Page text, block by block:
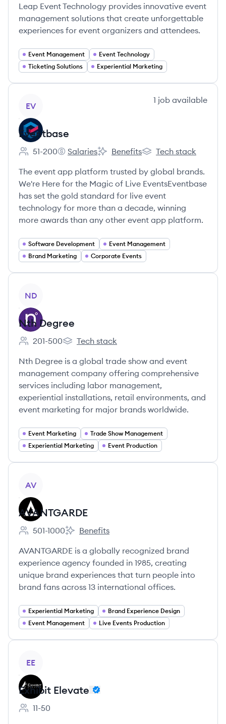
Leap Event Technology provides innovative event
management solutions that create unforgettable
experiences for event organizers and attendees.
Event Management
Event Technology
Ticketing Solutions
Experiential Marketing
EV
1 job available
Eventbase
Employee count:
51-200
Eventbase's
Salaries
Eventbase's
Benefits
Eventbase's
Tech stack
The event app platform trusted by global brands.
We're Here for the Magic of Live EventsEventbase
has set the gold standard for live event
technology for more than a decade, winning
more awards than any other event app platform.
Software Development
Event Management
Brand Marketing
Corporate Events
ND
Nth Degree
Employee count:
201-500
Nth Degree's
Tech stack
Nth Degree is a global trade show and event
management company offering comprehensive
services including labor management,
experiential installations, retail environments, and
event marketing for major brands worldwide.
Event Marketing
Trade Show Management
Experiential Marketing
Event Production
AV
AVANTGARDE
Employee count:
501-1000
AVANTGARDE's
Benefits
AVANTGARDE is a globally recognized brand
experience agency founded in 1985, creating
unique brand experiences that turn people into
brand fans across 13 international offices.
Experiential Marketing
Brand Experience Design
Event Management
Live Events Production
EE
Exhibit Elevate
Employee count:
11-50